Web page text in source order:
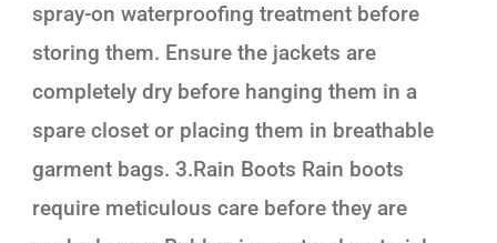
spray-on waterproofing treatment before
storing them. Ensure the jackets are
completely dry before hanging them in a
spare closet or placing them in breathable
garment bags. 3.Rain Boots Rain boots
require meticulous care before they are